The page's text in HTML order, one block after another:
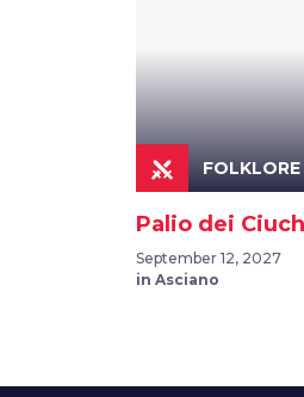
FOLKLORE
Palio dei
September 12, 2027
in Asciano